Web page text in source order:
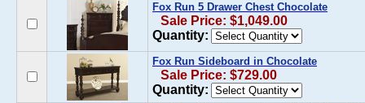
Fox Run 5 Drawer Chest Chocolate
Sale Price: $1,049.00
Quantity:
Fox Run Sideboard in Chocolate
Sale Price: $729.00
Quantity: